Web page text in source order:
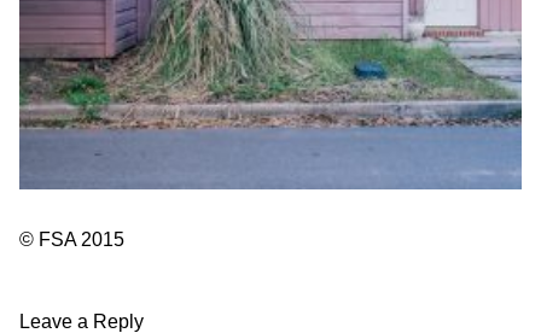
© FSA 2015
Leave a Reply